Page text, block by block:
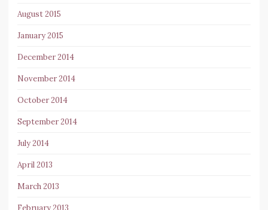
August 2015
January 2015
December 2014
November 2014
October 2014
September 2014
July 2014
April 2013
March 2013
February 2013